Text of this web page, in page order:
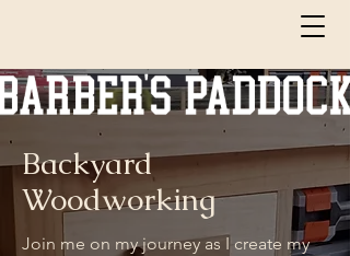
Backyard
Woodworking
Join me on my journey as I create my